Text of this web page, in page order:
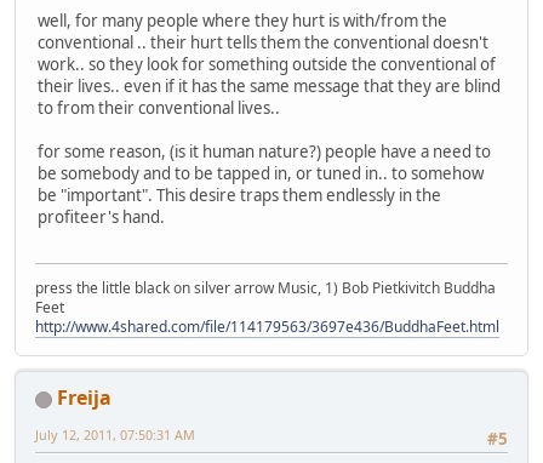
well, for many people where they hurt is with/from the
conventional .. their hurt tells them the conventional doesn't
work.. so they look for something outside the conventional of
their lives.. even if it has the same message that they are blind
to from their conventional lives..
for some reason, (is it human nature?) people have a need to
be somebody and to be tapped in, or tuned in.. to somehow
be "important". This desire traps them endlessly in the
profiteer's hand.
press the little black on silver arrow Music, 1) Bob Pietkivitch Buddha
Feet
http://www.4shared.com/file/114179563/3697e436/BuddhaFeet.html
Freija
#5
July 12, 2011, 07:50:31 AM